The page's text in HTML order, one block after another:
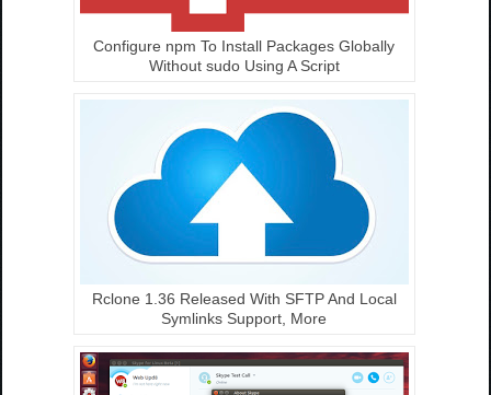
Configure npm To Install Packages Globally
Without sudo Using A Script
Rclone 1.36 Released With SFTP And Local
Symlinks Support, More